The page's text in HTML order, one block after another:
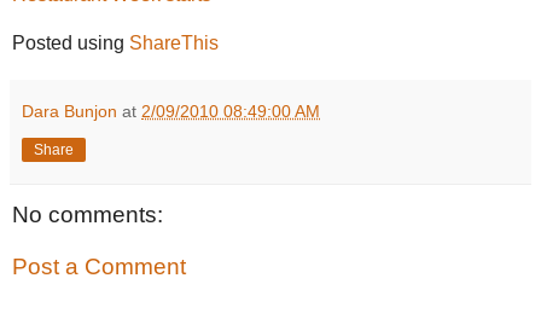
Posted using ShareThis
Dara Bunjon at 2/09/2010 08:49:00 AM
Share
No comments:
Post a Comment